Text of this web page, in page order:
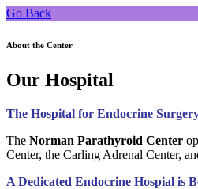
Go Back
About the Center
Our Hospital
The Hospital for Endocrine
The Norman Parathyroid Center
Center, the Carling Adrenal Center,
A Dedicated Endocrine Hospial is